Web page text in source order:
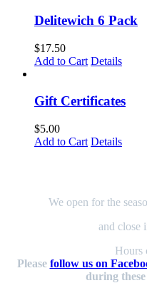
Delitewich 6 Pack
$17.50
Add to Cart Details
Gift Certificates
$5.00
Add to Cart Details
We open for the
and close
Hours
Please follow us on
during